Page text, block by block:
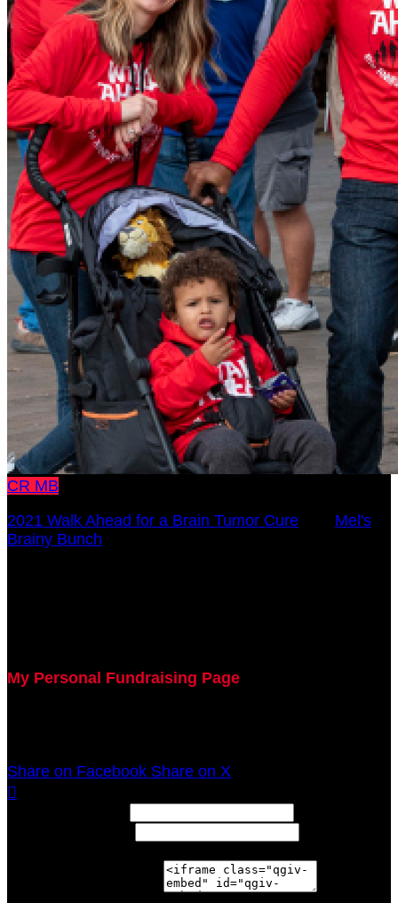
CR MB
2021 Walk Ahead for a Brain Tumor Cure
Mel's
Brainy Bunch
My Personal Fundraising Page
Share on Facebook Share on X
